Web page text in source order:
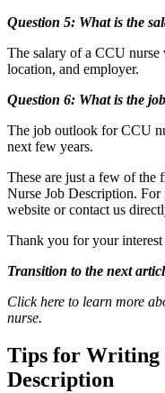
Question 5: What is the
The salary of a CCU nurse
location, and employer.
Question 6: What is the
The job outlook for CCU
next few years.
These are just a few of the
Nurse Job Description.
website or contact us
Thank you for your
Transition to the next
Click here to learn more
nurse.
Tips for Writing
Description